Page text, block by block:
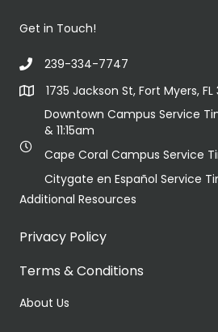
Get in Touch!
239-334-7747
1735 Jackson St, Fort Myers, FL
Downtown Campus Service
& 11:15am
Cape Coral Campus Service
Citygate en Español Service
Additional Resources
Privacy Policy
Terms & Conditions
About Us